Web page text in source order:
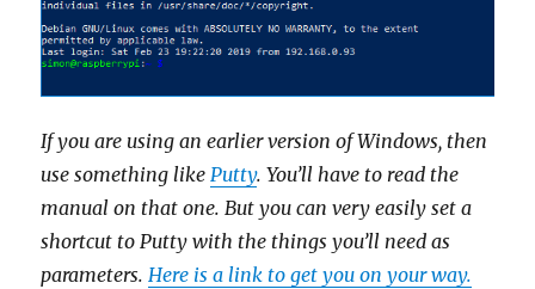
If you are using an earlier version of Windows, then
use something likePutty. You’ll have to read the
manual on that one. But you can very easily set a
shortcut to Putty with the things you’ll need as
parameters.Here is a link to get you on your way.